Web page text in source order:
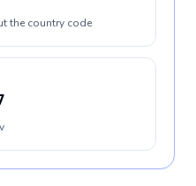
the country code